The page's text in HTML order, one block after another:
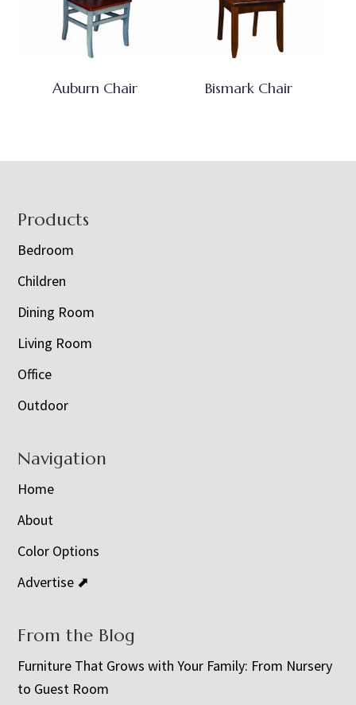
Auburn Chair Bismark Chair
Footer
Products
Bedroom
Children
Dining Room
Living Room
Office
Outdoor
Navigation
Home
About
Color Options
Advertise ⬈
From the Blog
Furniture That Grows with Your Family: From Nursery
to Guest Room